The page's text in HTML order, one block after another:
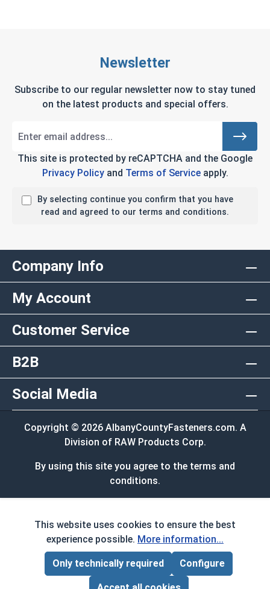
Newsletter
Subscribe to our regular newsletter now to stay tuned
on the latest products and special offers.
This site is protected by reCAPTCHA and the Google
Privacy Policyand Terms of Serviceapply.
By selecting continue you confirm that you have
read and agreed to our terms and conditions.
Company Info
My Account
Customer Service
B2B
Social Media
Copyright © 2026 AlbanyCountyFasteners.com. A
Division of RAW Products Corp.
By using this site you agree to the terms and
conditions.
This website uses cookies to ensure the best
experience possible. More information...
Only technically required Configure